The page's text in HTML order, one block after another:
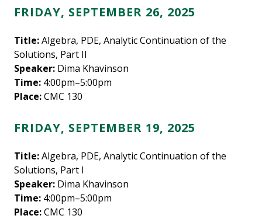
FRIDAY, SEPTEMBER 26, 2025
Title:Algebra, PDE, Analytic Continuation of the
Solutions, Part II
Speaker: Dima Khavinson
Time: 4:00pm–5:00pm
Place:CMC 130
FRIDAY, SEPTEMBER 19, 2025
Title:Algebra, PDE, Analytic Continuation of the
Solutions, Part I
Speaker: Dima Khavinson
Time: 4:00pm–5:00pm
Place:CMC 130